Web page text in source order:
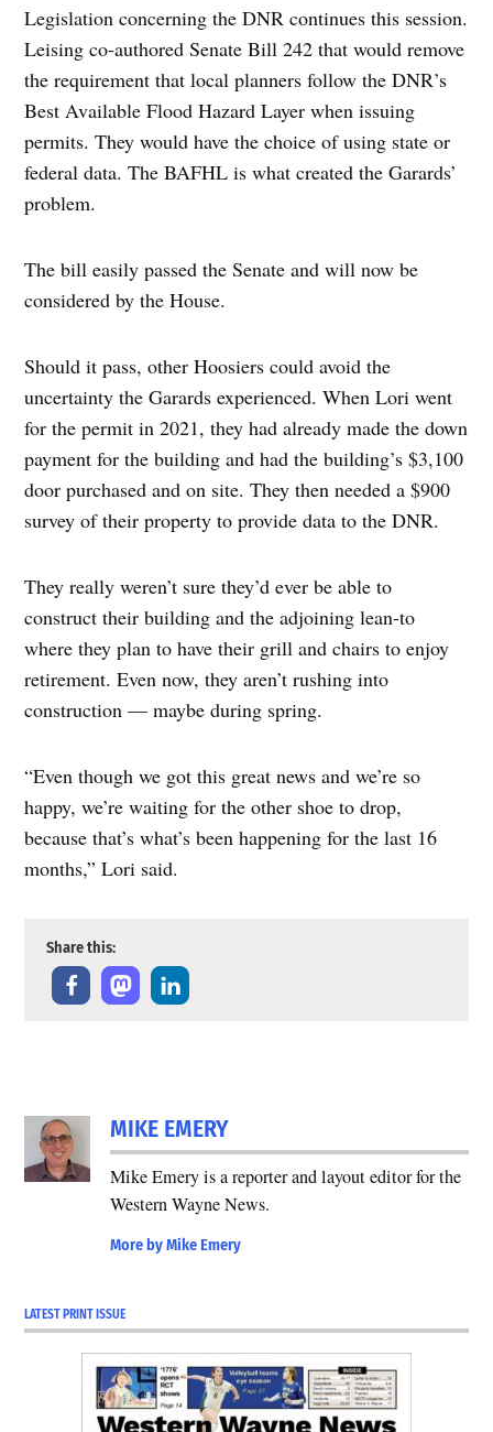
Legislation concerning the DNR continues this session.
Leising co-authored Senate Bill 242 that would remove
the requirement that local planners follow the DNR’s
Best Available Flood Hazard Layer when issuing
permits. They would have the choice of using state or
federal data. The BAFHL is what created the Garards’
problem.
The bill easily passed the Senate and will now be
considered by the House.
Should it pass, other Hoosiers could avoid the
uncertainty the Garards experienced. When Lori went
for the permit in 2021, they had already made the down
payment for the building and had the building’s $3,100
door purchased and on site. They then needed a $900
survey of their property to provide data to the DNR.
They really weren’t sure they’d ever be able to
construct their building and the adjoining lean-to
where they plan to have their grill and chairs to enjoy
retirement. Even now, they aren’t rushing into
construction — maybe during spring.
“Even though we got this great news and we’re so
happy, we’re waiting for the other shoe to drop,
because that’s what’s been happening for the last 16
months,” Lori said.
Share this:
MIKE EMERY
Mike Emery is a reporter and layout editor for the
Western Wayne News.
More by Mike Emery
LATEST PRINT ISSUE